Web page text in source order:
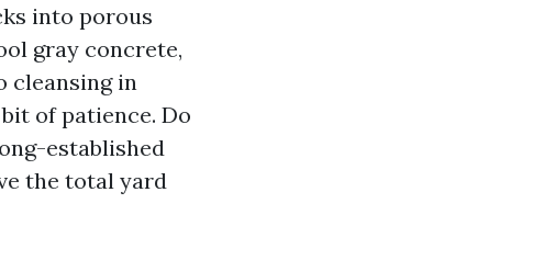
into porous
gray concrete,
cleansing in
of patience. Do
established
the total yard